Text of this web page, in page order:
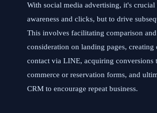
With social media advertising, it's crucial
awareness and clicks, but to drive
This involves facilitating comparison and
consideration on landing pages, creating
contact via LINE, acquiring conversions
commerce or reservation forms, and
CRM to encourage repeat business.